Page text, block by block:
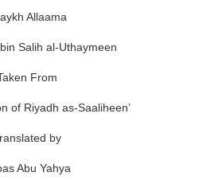
Allaama
Salih al-Uthaymeen
From
of Riyadh as-Saaliheen’
by
Abu Yahya